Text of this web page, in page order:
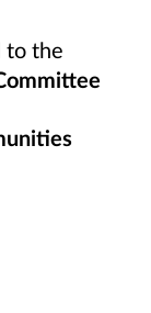
to the